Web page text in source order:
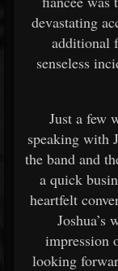
devastating
additional
senseless
Just a few
speaking with
the band and
a quick
heartfelt
Joshua’s
impression
looking